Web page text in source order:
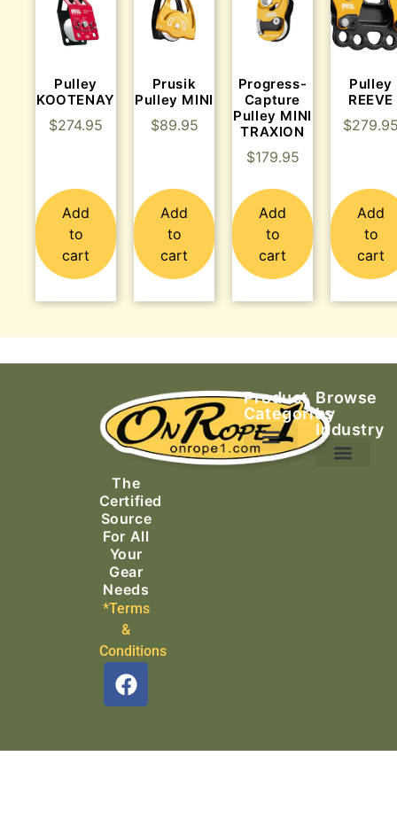
Pulley
KOOTENAY
$274.95
Add
to
cart
Prusik
Pulley MINI
$89.95
Add
to
cart
Progress-
Capture
Pulley MINI
TRAXION
$179.95
Add
to
cart
Pulley
REEVE
$
Add
to
cart
The
Certified
Source
For All
Your
Gear
Needs
*Terms
&
Conditions
Product
Categories
Browse
by
Industry